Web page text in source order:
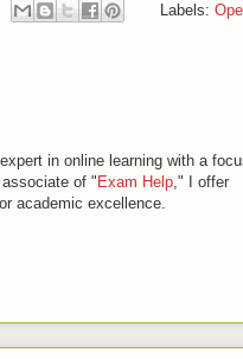
Labels:
in online learning with a
of "Exam Help ," I offer
academic excellence.